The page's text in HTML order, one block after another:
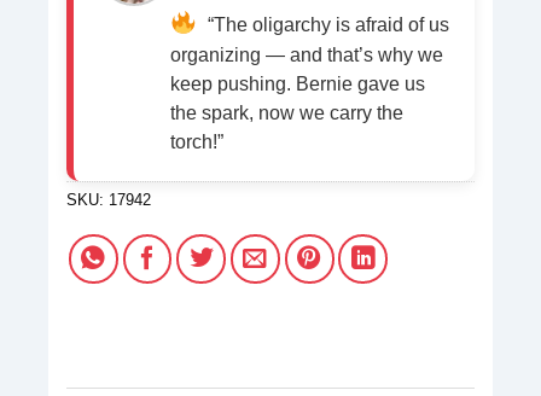
“The oligarchy is afraid of us
organizing — and that’s why we
keep pushing. Bernie gave us
the spark, now we carry the
torch!”
SKU: 17942